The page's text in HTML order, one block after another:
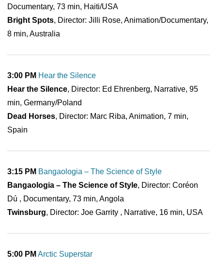
Documentary, 73 min, Haiti/USA
Bright Spots, Director: Jilli Rose, Animation/Documentary,
8 min, Australia
3:00 PM Hear the Silence
Hear the Silence, Director: Ed Ehrenberg, Narrative, 95
min, Germany/Poland
Dead Horses, Director: Marc Riba, Animation, 7 min,
Spain
3:15 PM Bangaologia – The Science of Style
Bangaologia – The Science of Style, Director: Coréon
Dú , Documentary, 73 min, Angola
Twinsburg, Director: Joe Garrity , Narrative, 16 min, USA
5:00 PM Arctic Superstar